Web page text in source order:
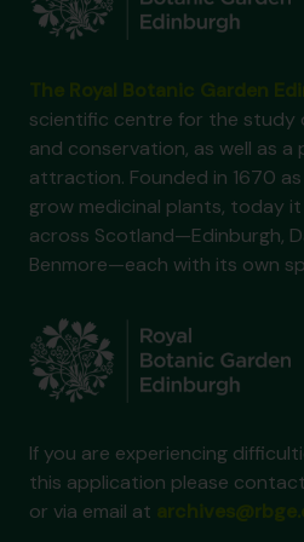
scientific centre for the study
and conservation, as well as
attraction. Founded in 1670
grow medicinal plants, today
across Scotland—Edinburgh,
Benmore—each with its own
If you are experiencing
this application please
or via email at